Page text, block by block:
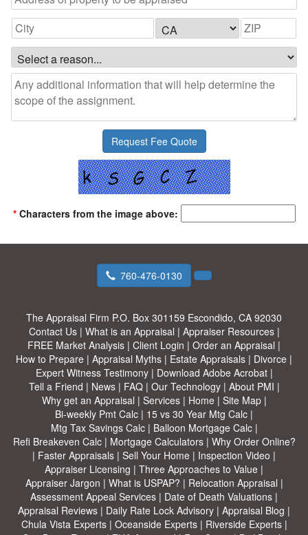
*Characters from the image above:
760-476-0130
The Appraisal Firm P.O. Box 301159 Escondido, CA 92030
Contact Us| What is an Appraisal | Appraiser Resources|
FREE Market Analysis | Client Login | Order an Appraisal |
How to Prepare | Appraisal Myths | Estate Appraisals | Divorce |
Expert Witness Testimony| Download Adobe Acrobat|
Tell a Friend | News| FAQ| Our Technology| About PMI |
Why get an Appraisal | Services| Home| Site Map|
Bi-weekly Pmt Calc | 15 vs 30 Year Mtg Calc |
Mtg Tax Savings Calc| Balloon Mortgage Calc|
Refi Breakeven Calc| Mortgage Calculators| Why Order Online?
| Faster Appraisals | Sell Your Home | Inspection Video |
Appraiser Licensing | Three Approaches to Value |
Appraiser Jargon | What is USPAP? | Relocation Appraisal |
Assessment Appeal Services | Date of Death Valuations |
Appraisal Reviews | Daily Rate Lock Advisory | Appraisal Blog |
Chula Vista Experts| Oceanside Experts| Riverside Experts|